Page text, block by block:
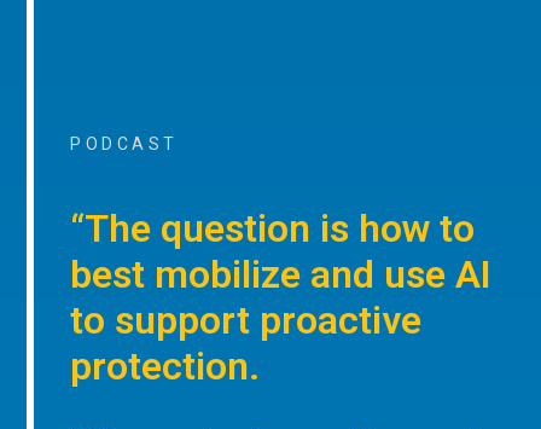
PODCAST
“The question is how to
best mobilize and use AI
to support proactive
protection.